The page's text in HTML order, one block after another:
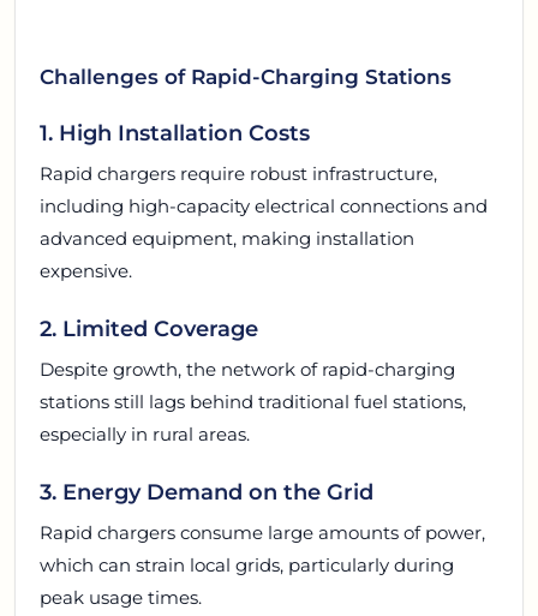
Challenges of Rapid-Charging Stations
1. High Installation Costs
Rapid chargers require robust infrastructure,
including high-capacity electrical connections and
advanced equipment, making installation
expensive.
2. Limited Coverage
Despite growth, the network of rapid-charging
stations still lags behind traditional fuel stations,
especially in rural areas.
3. Energy Demand on the Grid
Rapid chargers consume large amounts of power,
which can strain local grids, particularly during
peak usage times.